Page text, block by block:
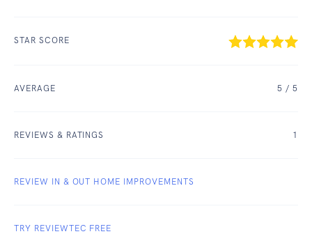
STAR SCORE
AVERAGE 5 / 5
REVIEWS & RATINGS 1
REVIEW IN & OUT HOME IMPROVEMENTS
TRY REVIEWTEC FREE